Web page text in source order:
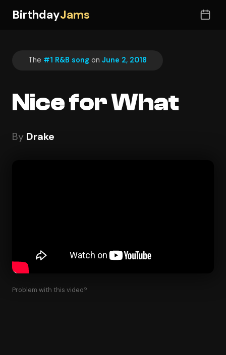
BirthdayJams
The #1 R&B song on June 2, 2018
Nice for What
By Drake
Problem with this video?